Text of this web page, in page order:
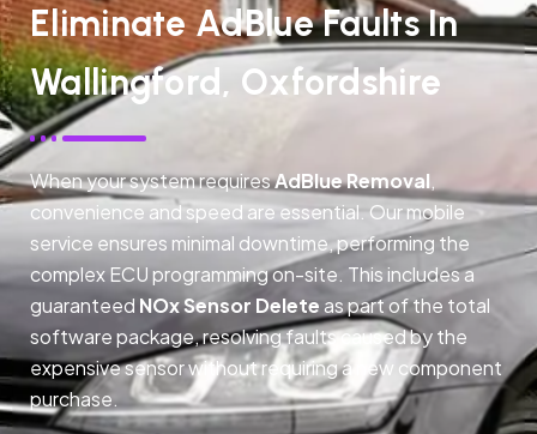
Eliminate AdBlue Faults In
Wallingford, Oxfordshire
When your system requiresAdBlue Removal,
convenience and speed are essential. Our mobile
service ensures minimal downtime, performing the
complex ECU programming on-site. This includes a
guaranteed NOx Sensor Delete as part of the total
software package, resolving faults caused by the
expensive sensor without requiring a new component
purchase.